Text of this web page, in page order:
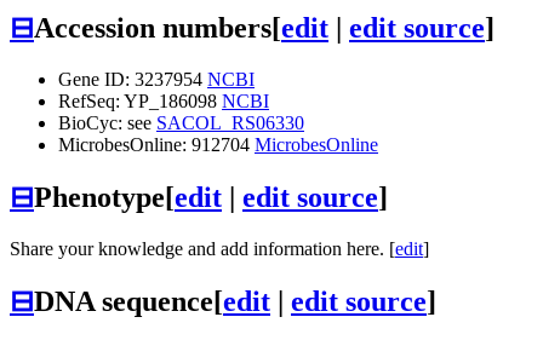
⊟Accession numbers[edit | edit source]
Gene ID: 3237954 NCBI
RefSeq: YP_186098 NCBI
BioCyc: see SACOL_RS06330
MicrobesOnline: 912704 MicrobesOnline
⊟Phenotype[edit | edit source]
Share your knowledge and add information here. [edit]
⊟DNA sequence[edit | edit source]